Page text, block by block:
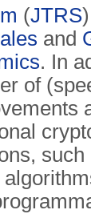
(JTRS
and
. In
of